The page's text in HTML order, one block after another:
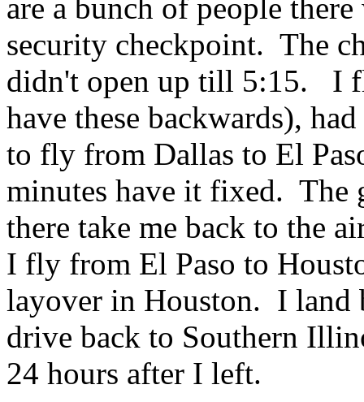
are a bunch of people
security checkpoint. The
didn't open up till 5:15. I
have these backwards),
to fly from Dallas to El
minutes have it fixed. The
there take me back to the
I fly from El Paso to
layover in Houston. I
drive back to Southern
24 hours after I left.